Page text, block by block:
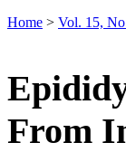
Home > Vol. 15,
From